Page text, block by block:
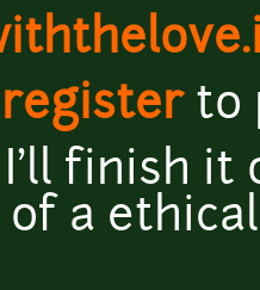
registerto
finish it
a